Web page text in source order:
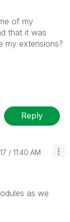
of my
that it was
my extensions?
Reply
11:40 AM
as we